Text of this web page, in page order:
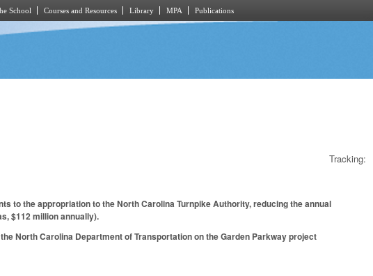
School Courses and Resources Library MPA Publications
Tracking:
to the appropriation to the North Carolina Turnpike Authority, reducing the annual
$112 million annually).
North Carolina Department of Transportation on the Garden Parkway project